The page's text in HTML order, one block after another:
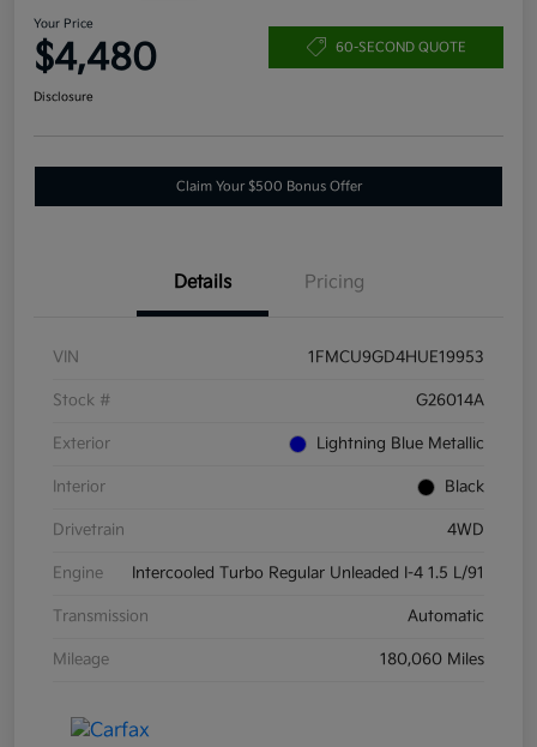
Your Price
$4,480 60-SECOND QUOTE
Disclosure
Claim Your $500 Bonus Offer
Details Pricing
VIN 1FMCU9GD4HUE19953
Stock # G26014A
Exterior Lightning Blue Metallic
Interior Black
Drivetrain 4WD
Engine Intercooled Turbo Regular Unleaded I-4 1.5 L/91
Transmission Automatic
Mileage 180,060 Miles